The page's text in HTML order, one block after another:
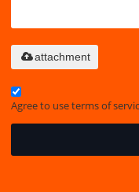
attachment
Agree to use terms of